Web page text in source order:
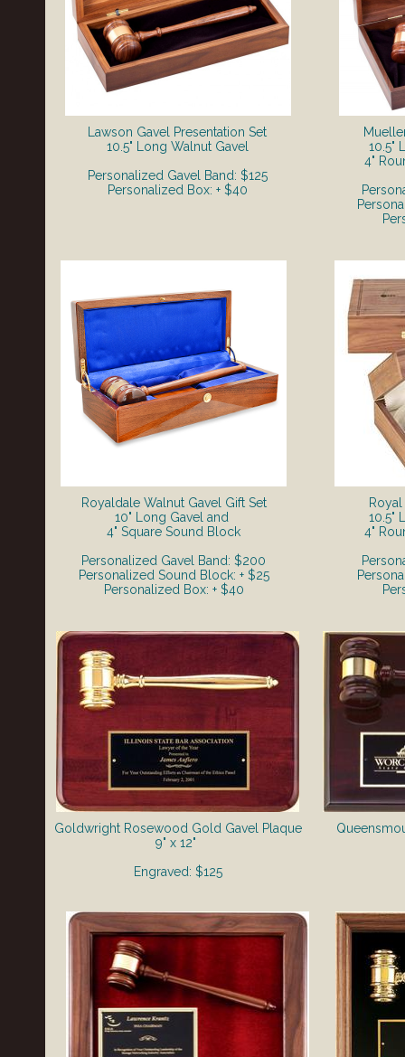
Goldwright Rosewood Gold Gavel Plaque
9" x 12"
Engraved: $125
Royaldale Walnut Gavel Gift Set
​10" Long Gavel and
4" Square Sound Block
Personalized Gavel Band: $200
Personalized Sound Block: + $25
Personalized Box: + $40
Lawson Gavel Presentation Set
​10.5" Long Walnut Gavel
Personalized Gavel Band: $125
Personalized Box: + $40
10.5"
4"
10.5"
4"